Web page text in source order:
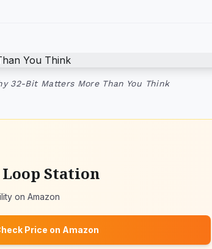
32-Bit Matters More Than You Think
Loop Station
on Amazon
Price on Amazon